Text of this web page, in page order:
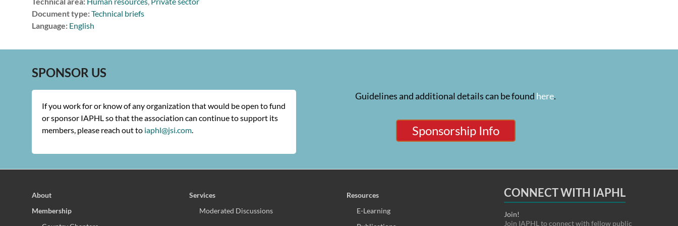
Document type:Technical briefs
Language: English
SPONSOR US
If you work for or know of any organization that would be open to fund
or sponsor IAPHL so that the association can continue to support its
members, please reach out to iaphl@jsi.com.
Guidelines and additional details can be found here.
Sponsorship Info
About
Membership
Services
Moderated Discussions
Resources
E-Learning
CONNECT WITH IAPHL
Join!
Join IAPHL to connect with fellow public